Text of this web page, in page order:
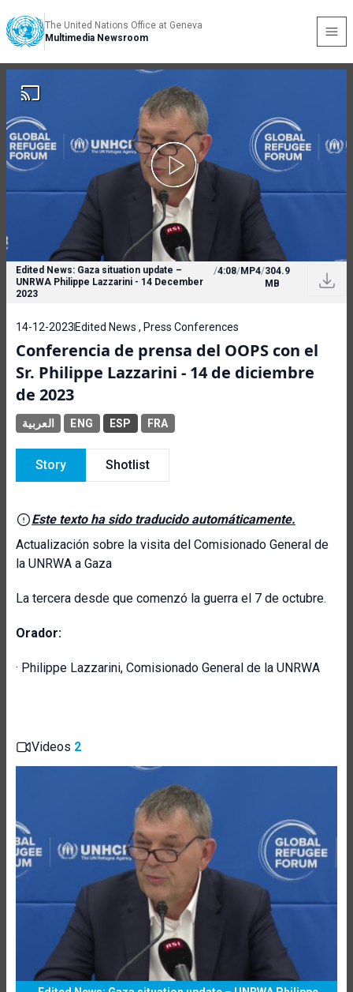
The United Nations Office at Geneva
Multimedia Newsroom
Edited News: Gaza situation update –
UNRWA Philippe Lazzarini - 14 December
2023
/4:08/MP4/304.9
MB
14-12-2023 Edited News , Press Conferences
Conferencia de prensa del OOPS con el
Sr. Philippe Lazzarini - 14 de diciembre
de 2023
العربية ENG ESP FRA
Story Shotlist
Este texto ha sido traducido automáticamente.
Actualización sobre la visita del Comisionado General de
la UNRWA a Gaza
La tercera desde que comenzó la guerra el 7 de octubre.
Orador:
· Philippe Lazzarini, Comisionado General de la UNRWA
Videos 2